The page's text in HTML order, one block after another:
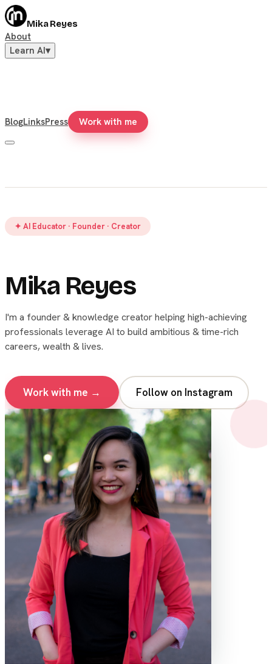
Mika Reyes
About
Learn AI▾
BlogLinksPress Work with me
✦ AI Educator · Founder · Creator
Mika Reyes
I'm a founder & knowledge creator helping high-achieving
professionals leverage AI to build ambitious & time-rich
careers, wealth & lives.
Work with me → Follow on Instagram